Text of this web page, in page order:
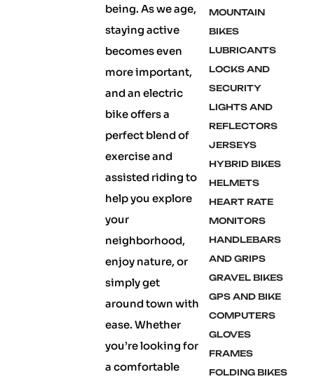
being. As we age,
staying active
becomes even
more important,
and an electric
bike offers a
perfect blend of
exercise and
assisted riding to
help you explore
your
neighborhood,
enjoy nature, or
simply get
around town with
ease. Whether
you’re looking for
a comfortable
MOUNTAIN
BIKES
LUBRICANTS
LOCKS AND
SECURITY
LIGHTS AND
REFLECTORS
JERSEYS
HYBRID BIKES
HELMETS
HEART RATE
MONITORS
HANDLEBARS
AND GRIPS
GRAVEL BIKES
GPS AND BIKE
COMPUTERS
GLOVES
FRAMES
FOLDING BIKES